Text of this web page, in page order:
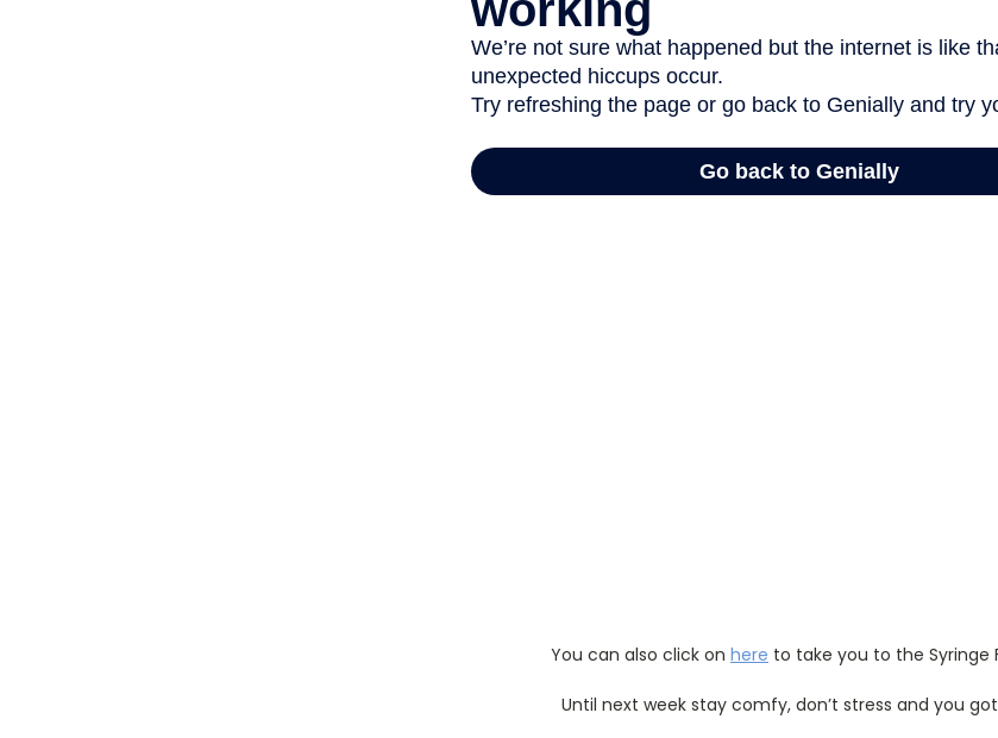
You can also click on here to take you to the Syringe
Until next week stay comfy, don’t stress and you